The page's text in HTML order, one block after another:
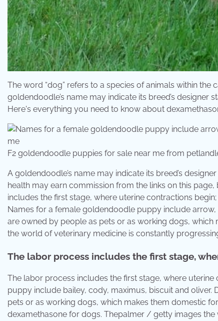
The word “dog” refers to a species of animals within
goldendoodle’s name may indicate its breed’s designer
Here's everything you need to know about
F2 goldendoodle puppies for sale near me from
A goldendoodle’s name may indicate its breed’s
health may earn commission from the links on this
includes the first stage, where uterine contractions
Names for a female goldendoodle puppy include
are owned by people as pets or as working dogs,
the world of veterinary medicine is constantly
The labor process includes the first stage,
The labor process includes the first stage, where
puppy include bailey, cody, maximus, biscuit and
pets or as working dogs, which makes them domestic
dexamethasone for dogs. Thepalmer / getty images